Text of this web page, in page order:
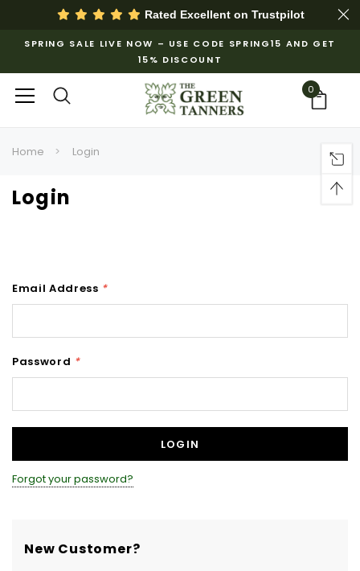
Rated Excellent on Trustpilot
SPRING SALE LIVE NOW – USE CODE SPRING15 AND GET
15% DISCOUNT
0
Home Login
Login
Email Address *
Password *
Forgot your password?
New Customer?